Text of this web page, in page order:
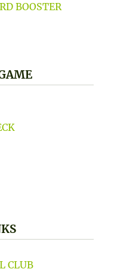
BOOSTER
CLUB